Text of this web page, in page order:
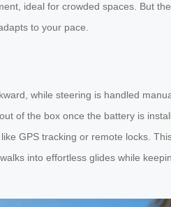
ideal for crowded spaces. But
to your pace.
while steering is handled
of the box once the battery is
GPS tracking or remote locks.
into effortless glides while